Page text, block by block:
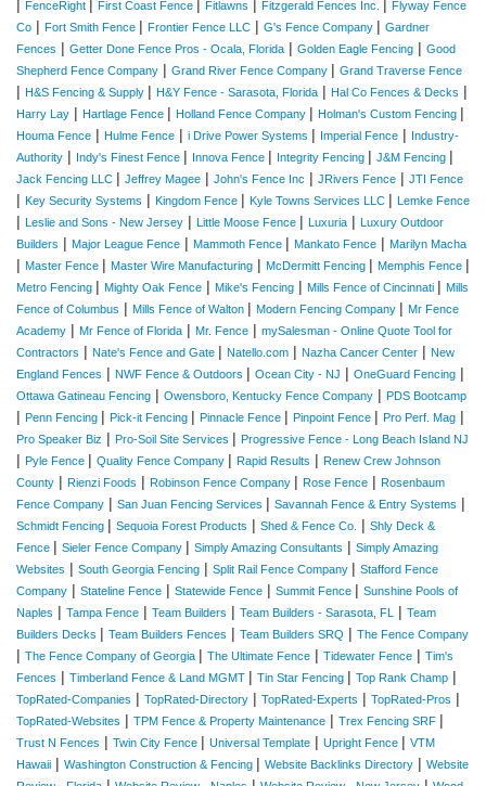
| FenceRight | First Coast Fence | Fitlawns | Fitzgerald Fences Inc. | Flyway Fence
Co | Fort Smith Fence | Frontier Fence LLC | G's Fence Company | Gardner
Fences | Getter Done Fence Pros - Ocala, Florida | Golden Eagle Fencing | Good
Shepherd Fence Company | Grand River Fence Company | Grand Traverse Fence
| H&S Fencing & Supply | H&Y Fence - Sarasota, Florida | Hal Co Fences & Decks |
Harry Lay | Hartlage Fence | Holland Fence Company | Holman's Custom Fencing |
Houma Fence | Hulme Fence | i Drive Power Systems | Imperial Fence | Industry-
Authority | Indy's Finest Fence | Innova Fence | Integrity Fencing | J&M Fencing |
Jack Fencing LLC | Jeffrey Magee | John's Fence Inc | JRivers Fence | JTI Fence
| Key Security Systems | Kingdom Fence | Kyle Towns Services LLC | Lemke Fence
| Leslie and Sons - New Jersey | Little Moose Fence | Luxuria | Luxury Outdoor
Builders | Major League Fence | Mammoth Fence | Mankato Fence | Marilyn Macha
| Master Fence | Master Wire Manufacturing | McDermitt Fencing | Memphis Fence |
Metro Fencing | Mighty Oak Fence | Mike's Fencing | Mills Fence of Cincinnati | Mills
Fence of Columbus | Mills Fence of Walton | Modern Fencing Company | Mr Fence
Academy | Mr Fence of Florida | Mr. Fence | mySalesman - Online Quote Tool for
Contractors | Nate's Fence and Gate | Natello.com | Nazha Cancer Center | New
England Fences | NWF Fence & Outdoors | Ocean City - NJ | OneGuard Fencing |
Ottawa Gatineau Fencing | Owensboro, Kentucky Fence Company | PDS Bootcamp
| Penn Fencing | Pick-it Fencing | Pinnacle Fence | Pinpoint Fence | Pro Perf. Mag |
Pro Speaker Biz | Pro-Soil Site Services | Progressive Fence - Long Beach Island NJ
| Pyle Fence | Quality Fence Company | Rapid Results | Renew Crew Johnson
County | Rienzi Foods | Robinson Fence Company | Rose Fence | Rosenbaum
Fence Company | San Juan Fencing Services | Savannah Fence & Entry Systems |
Schmidt Fencing | Sequoia Forest Products | Shed & Fence Co. | Shly Deck &
Fence | Sieler Fence Company | Simply Amazing Consultants | Simply Amazing
Websites | South Georgia Fencing | Split Rail Fence Company | Stafford Fence
Company | Stateline Fence | Statewide Fence | Summit Fence | Sunshine Pools of
Naples | Tampa Fence | Team Builders | Team Builders - Sarasota, FL | Team
Builders Decks | Team Builders Fences | Team Builders SRQ | The Fence Company
| The Fence Company of Georgia | The Ultimate Fence | Tidewater Fence | Tim's
Fences | Timberland Fence & Land MGMT | Tin Star Fencing | Top Rank Champ |
TopRated-Companies | TopRated-Directory | TopRated-Experts | TopRated-Pros |
TopRated-Websites | TPM Fence & Property Maintenance | Trex Fencing SRF |
Trust N Fences | Twin City Fence | Universal Template | Upright Fence | VTM
Hawaii | Washington Construction & Fencing | Website Backlinks Directory | Website